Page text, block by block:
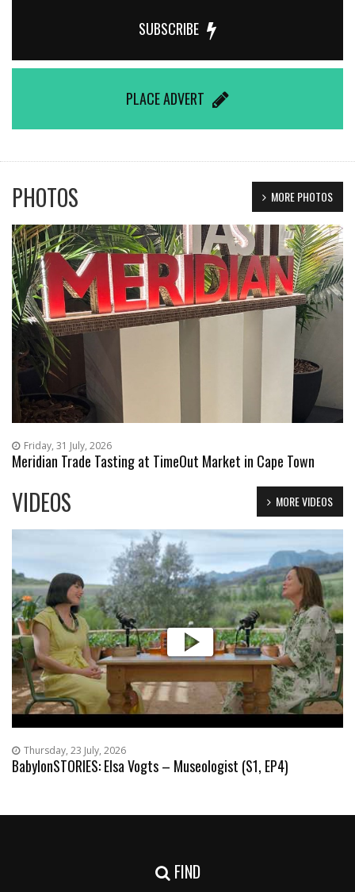
SUBSCRIBE
PLACE ADVERT
MORE PHOTOS
PHOTOS
Friday, 31 July, 2026
Meridian Trade Tasting at TimeOut Market in Cape Town
MORE VIDEOS
VIDEOS
Thursday, 23 July, 2026
BabylonSTORIES: Elsa Vogts – Museologist (S1, EP4)
FIND